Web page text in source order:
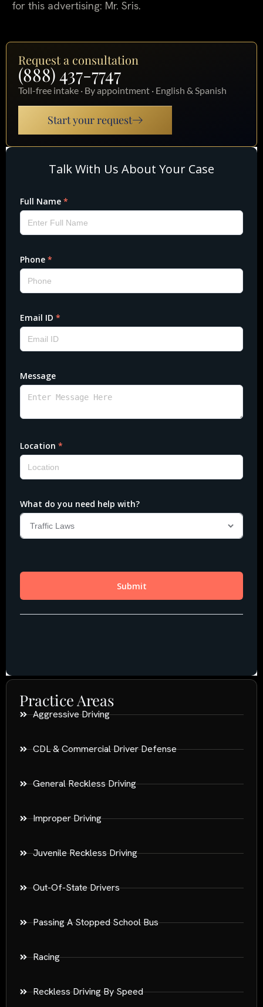
for this advertising: Mr. Sris.
Request a consultation
(888) 437-7747
Toll-free intake · By appointment · English & Spanish
Start your request
Practice Areas
Aggressive Driving
CDL & Commercial Driver Defense
General Reckless Driving
Improper Driving
Juvenile Reckless Driving
Out-Of-State Drivers
Passing A Stopped School Bus
Racing
Reckless Driving By Speed